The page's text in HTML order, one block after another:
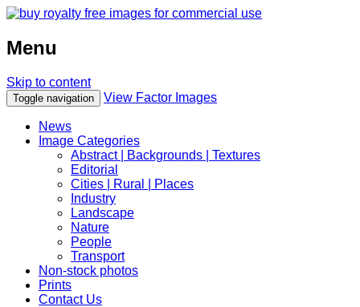
Menu
Skip to content
Toggle navigation View Factor Images
News
Image Categories
Abstract | Backgrounds | Textures
Editorial
Cities | Rural | Places
Industry
Landscape
Nature
People
Transport
Non-stock photos
Prints
Contact Us